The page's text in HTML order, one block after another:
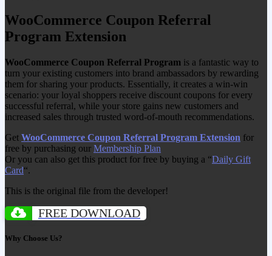
WooCommerce Coupon Referral
Program Extension
WooCommerce Coupon Referral Program is a fantastic way to
turn your existing customers into brand ambassadors by rewarding
them for sharing your products. Essentially, it creates a win-win
scenario: your loyal shoppers receive discount coupons for every
successful referral, while your store gains new customers and
increased sales through trusted word-of-mouth recommendations.
Get WooCommerce Coupon Referral Program Extension for
free by purchasing our Membership Plan
Or you can also get this product for free by buying a “Daily Gift
Card“.
This is the original file from the developer!
FREE DOWNLOAD
Why Choose Us?